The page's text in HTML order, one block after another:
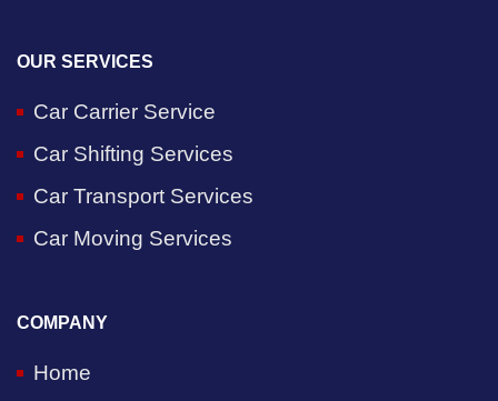
OUR SERVICES
Car Carrier Service
Car Shifting Services
Car Transport Services
Car Moving Services
COMPANY
Home